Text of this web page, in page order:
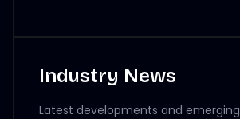
Industry News
Latest developments and emerging